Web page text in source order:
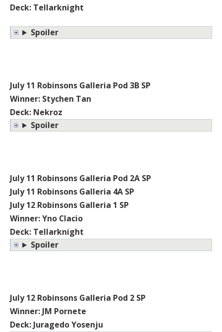
Deck: Tellarknight
Spoiler
July 11 Robinsons Galleria Pod 3B SP
Winner: Stychen Tan
Deck: Nekroz
Spoiler
July 11 Robinsons Galleria Pod 2A SP
July 11 Robinsons Galleria 4A SP
July 12 Robinsons Galleria 1 SP
Winner: Yno Clacio
Deck: Tellarknight
Spoiler
July 12 Robinsons Galleria Pod 2 SP
Winner: JM Pornete
Deck: Juragedo Yosenju